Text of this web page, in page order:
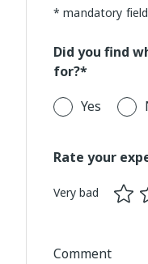
* mandatory field
Did you find
for?*
Yes
Rate your
Very bad
Comment